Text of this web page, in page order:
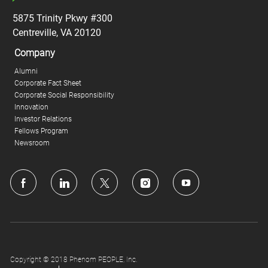
5875 Trinity Pkwy #300
Centreville, VA 20120
Company
Alumni
Corporate Fact Sheet
Corporate Social Responsibility
Innovation
Investor Relations
Fellows Program
Newsroom
follow
Copyright © 2018 Phenom PEOPLE, Inc.